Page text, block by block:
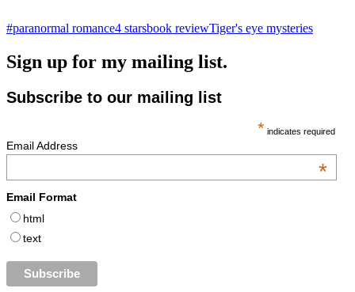
#paranormal romance4 starsbook reviewTiger's eye mysteries
Sign up for my mailing list.
Subscribe to our mailing list
* indicates required
Email Address
*
Email Format
html
text